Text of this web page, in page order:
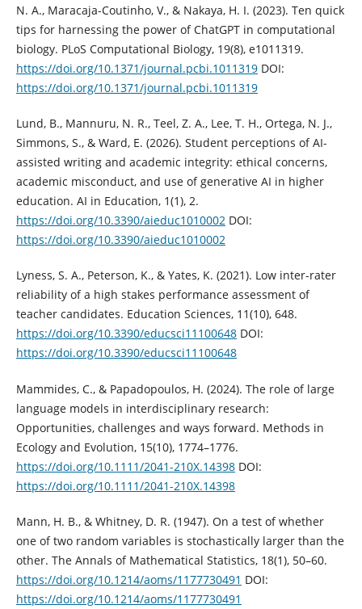
N. A., Maracaja-Coutinho, V., & Nakaya, H. I. (2023). Ten quick
tips for harnessing the power of ChatGPT in computational
biology. PLoS Computational Biology, 19(8), e1011319.
https://doi.org/10.1371/journal.pcbi.1011319DOI:
https://doi.org/10.1371/journal.pcbi.1011319
Lund, B., Mannuru, N. R., Teel, Z. A., Lee, T. H., Ortega, N. J.,
Simmons, S., & Ward, E. (2026). Student perceptions of AI-
assisted writing and academic integrity: ethical concerns,
academic misconduct, and use of generative AI in higher
education. AI in Education, 1(1), 2.
https://doi.org/10.3390/aieduc1010002DOI:
https://doi.org/10.3390/aieduc1010002
Lyness, S. A., Peterson, K., & Yates, K. (2021). Low inter-rater
reliability of a high stakes performance assessment of
teacher candidates. Education Sciences, 11(10), 648.
https://doi.org/10.3390/educsci11100648DOI:
https://doi.org/10.3390/educsci11100648
Mammides, C., & Papadopoulos, H. (2024). The role of large
language models in interdisciplinary research:
Opportunities, challenges and ways forward. Methods in
Ecology and Evolution, 15(10), 1774–1776.
https://doi.org/10.1111/2041-210X.14398DOI:
https://doi.org/10.1111/2041-210X.14398
Mann, H. B., & Whitney, D. R. (1947). On a test of whether
one of two random variables is stochastically larger than the
other. The Annals of Mathematical Statistics, 18(1), 50–60.
https://doi.org/10.1214/aoms/1177730491 DOI:
https://doi.org/10.1214/aoms/1177730491